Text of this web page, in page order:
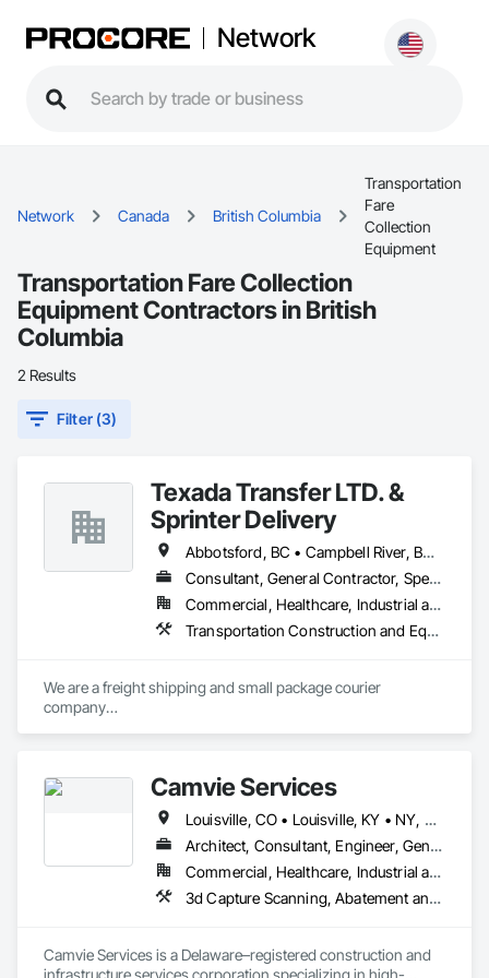
Network
Network Canada British Columbia
Transportation
Fare
Collection
Equipment
Transportation Fare Collection
Equipment Contractors in British
Columbia
2 Results
Filter (3)
Texada Transfer LTD. &
Sprinter Delivery
Abbotsford, BC • Campbell River, BC • Chilliwack, BC • Langford, BC • Langley, BC • Nanaimo District, BC • Nanaimo, BC • North Vancouver District, BC • Squamish, BC • Surrey, BC • Vancouver, BC • West Vancouver, BC
Consultant, General Contractor, Specialty Contractor, Supplier
Commercial, Healthcare, Industrial and Energy, Infrastructure, Institutional, Residential
Transportation Construction and Equipment, Transportation Equipment, Transportation Fare Collection Equipment, Transportation Signaling and Control Equipment, Trucks
We are a freight shipping and small package courier
company
the Lower Mainland.
Established in 1965, our knowledgeable team at Texada
consider ourselves an integral part of the Sunshine Coast
providing exemplary customer service, efficient freight and
shipping needs.
Camvie Services
Louisville, CO • Louisville, KY • NY, NY • Nyack, NY • Quinte West, ON • Québec, QC • Usk, WA • West Nyack, NY • Windsor, ON • Alabama • Alaska • Arizona • Arkansas • British Columbia • California • Colorado • Connecticut • Delaware • Florida • Georgia • Hawaii • Idaho • Illinois • Indiana • Iowa • Kansas • Kentucky • Louisiana • Maryland • Massachusetts • Michigan • Minnesota • Mississippi • Missouri • Montana • Nebraska • Nevada • New Brunswick • New Hampshire • New Jersey • New Mexico • New York • North Carolina • North Dakota • Ohio • Oklahoma • Oregon • Pennsylvania • Prince Edward Island • Rhode Island • South Carolina • South Dakota • Tennessee • Texas • Utah • Virginia • Washington • Wisconsin • Wyoming
Architect, Consultant, Engineer, General Contractor, Owner Real Estate Developer, Specialty Contractor, Supplier
Commercial, Healthcare, Industrial and Energy, Infrastructure, Institutional, Residential
3d Capture Scanning, Abatement
Camvie Services is a Delaware–registered construction and
infrastructure services corporation specializing in high-